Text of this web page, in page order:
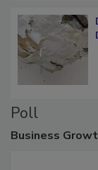
Poll
Business